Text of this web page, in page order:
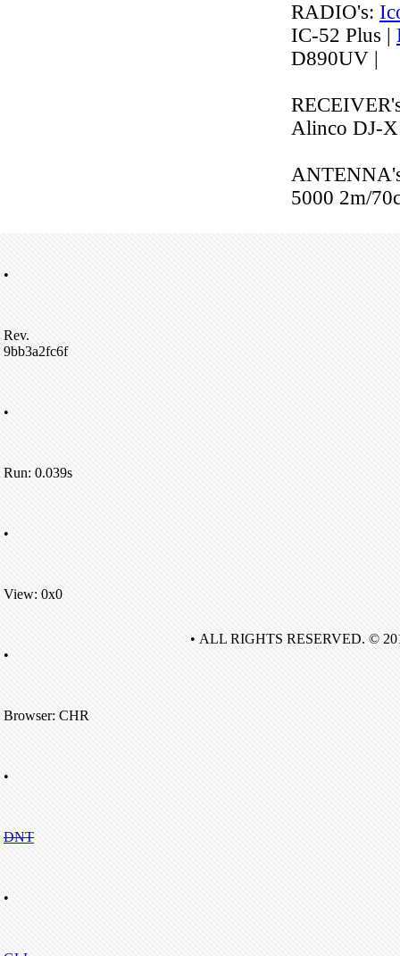
RADIO's:
IC-52 Plus |
D890UV |
Alinco DJ-
5000 2m/
•
Rev.
9bb3a2fc6f
•
Run: 0.039s
•
View: 0x0
•
Browser: CHR
•
DNT
•
• ALL RIGHTS RESERVED. ©